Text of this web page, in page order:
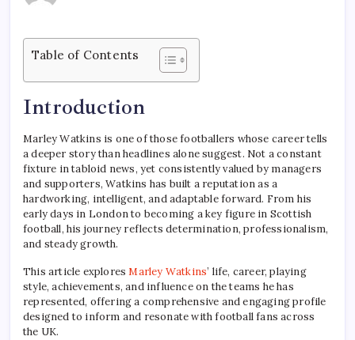
Table of Contents
Introduction
Marley Watkins is one of those footballers whose career tells
a deeper story than headlines alone suggest. Not a constant
fixture in tabloid news, yet consistently valued by managers
and supporters, Watkins has built a reputation as a
hardworking, intelligent, and adaptable forward. From his
early days in London to becoming a key figure in Scottish
football, his journey reflects determination, professionalism,
and steady growth.
This article exploresMarley Watkins’ life, career, playing
style, achievements, and influence on the teams he has
represented, offering a comprehensive and engaging profile
designed to inform and resonate with football fans across
the UK.